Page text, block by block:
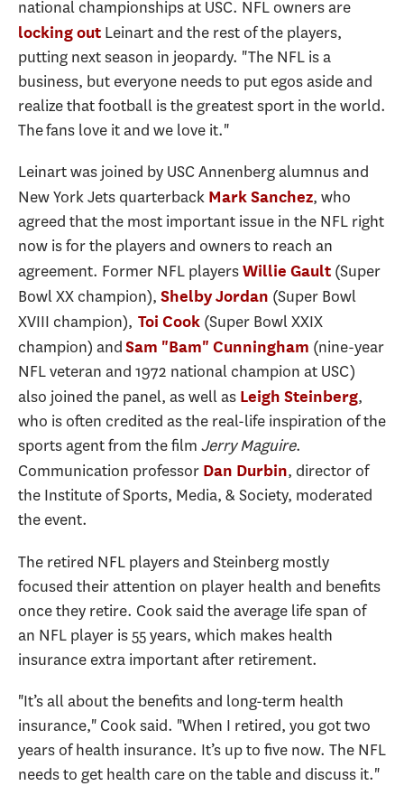
national championships at USC. NFL owners are
locking out Leinart and the rest of the players,
putting next season in jeopardy. "The NFL is a
business, but everyone needs to put egos aside and
realize that football is the greatest sport in the world.
The fans love it and we love it."
Leinart was joined by USC Annenberg alumnus and
New York Jets quarterback Mark Sanchez, who
agreed that the most important issue in the NFL right
now is for the players and owners to reach an
agreement. Former NFL playersWillie Gault (Super
Bowl XX champion), Shelby Jordan (Super Bowl
XVIII champion), Toi Cook (Super Bowl XXIX
champion) andSam "Bam" Cunningham (nine-year
NFL veteran and 1972 national champion at USC)
also joined the panel, as well as Leigh Steinberg,
who is often credited as the real-life inspiration of the
sports agent from the film Jerry Maguire.
Communication professor Dan Durbin, director of
the Institute of Sports, Media, & Society, moderated
the event.
The retired NFL players and Steinberg mostly
focused their attention on player health and benefits
once they retire. Cook said the average life span of
an NFL player is 55 years, which makes health
insurance extra important after retirement.
"It’s all about the benefits and long-term health
insurance," Cook said. "When I retired, you got two
years of health insurance. It’s up to five now. The NFL
needs to get health care on the table and discuss it."